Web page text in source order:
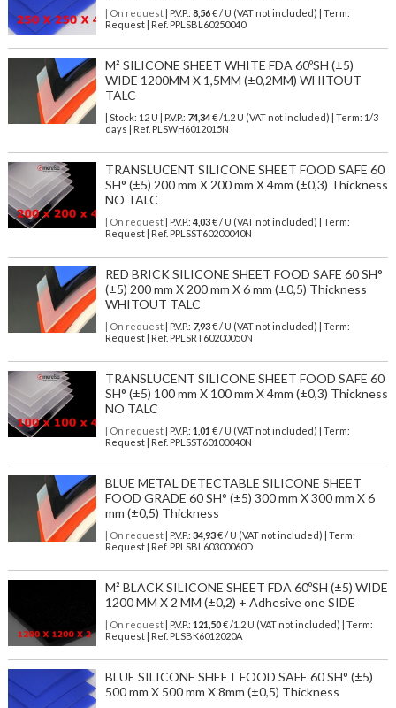
| On request| P.V.P.: 8,56€ / U (VAT not included) | Term:
Request | Ref. PPLSBL60250040
M² SILICONE SHEET WHITE FDA 60ºSH (±5)
WIDE 1200MM X 1,5MM (±0,2MM) WHITOUT
TALC
| Stock: 12 U | P.V.P.: 74,34€/1.2 U (VAT not included)
| Term: 1/3
days | Ref. PLSWH6012015N
TRANSLUCENT SILICONE SHEET FOOD SAFE 60
SH° (±5) 200 mm X 200 mm X 4mm (±0,3) Thickness
NO TALC
| On request| P.V.P.: 4,03€ / U (VAT not included) | Term:
Request | Ref. PPLSST60200040N
RED BRICK SILICONE SHEET FOOD SAFE 60 SH°
(±5) 200 mm X 200 mm X 6 mm (±0,5) Thickness
WHITOUT TALC
| On request| P.V.P.: 7,93€ / U (VAT not included) | Term:
Request | Ref. PPLSRT60200050N
TRANSLUCENT SILICONE SHEET FOOD SAFE 60
SH° (±5) 100 mm X 100 mm X 4mm (±0,3) Thickness
NO TALC
| On request| P.V.P.: 1,01 € / U (VAT not included) | Term:
Request | Ref. PPLSST60100040N
BLUE METAL DETECTABLE SILICONE SHEET
FOOD GRADE 60 SH° (±5) 300 mm X 300 mm X 6
mm (±0,5) Thickness
| On request| P.V.P.: 34,93€ / U (VAT not included) | Term:
Request | Ref. PPLSBL60300060D
M² BLACK SILICONE SHEET FDA 60ºSH (±5) WIDE
1200 MM X 2 MM (±0,2) + Adhesive one SIDE
| On request| P.V.P.: 121,50€ /1.2 U (VAT not included) | Term:
Request | Ref. PLSBK6012020A
BLUE SILICONE SHEET FOOD SAFE 60 SH° (±5)
500 mm X 500 mm X 8mm (±0,5) Thickness